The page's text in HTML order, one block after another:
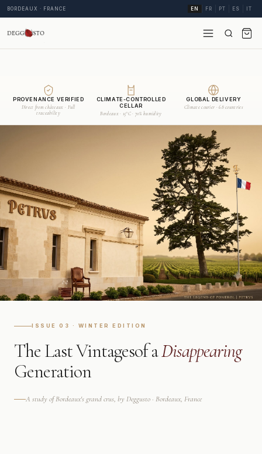
BORDEAUX · FRANCE EN FR PT ES IT
PROVENANCE VERIFIED
Direct from châteaux · Full
traceability
CLIMATE-CONTROLLED
CELLAR
Bordeaux · 15°C · 70% humidity
GLOBAL DELIVERY
Climate courier · 68 countries
ISSUE 03 · WINTER EDITION
The Last Vintagesof aDisappearing
Generation
A study of Bordeaux's grand crus, by Deggusto · Bordeaux, France